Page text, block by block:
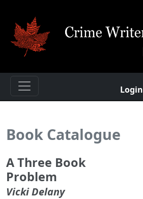
Login
Book Catalogue
A Three Book
Problem
Vicki Delany